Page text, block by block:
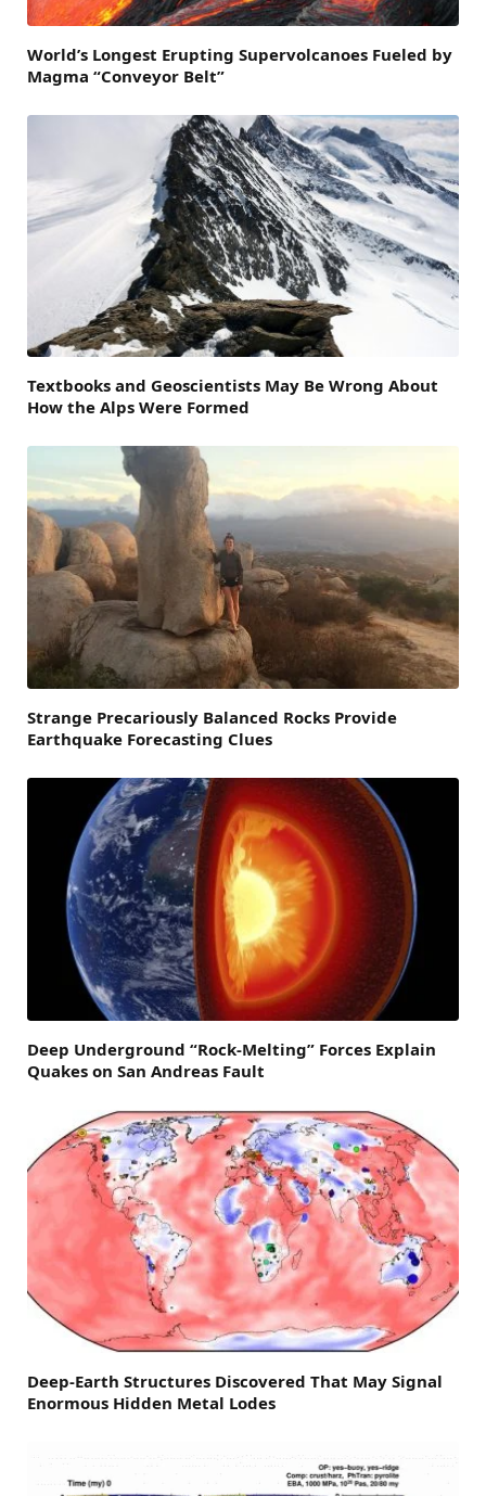
World’s Longest Erupting Supervolcanoes Fueled by
Magma “Conveyor Belt”
Textbooks and Geoscientists May Be Wrong About
How the Alps Were Formed
Strange Precariously Balanced Rocks Provide
Earthquake Forecasting Clues
Deep Underground “Rock-Melting” Forces Explain
Quakes on San Andreas Fault
Deep-Earth Structures Discovered That May Signal
Enormous Hidden Metal Lodes